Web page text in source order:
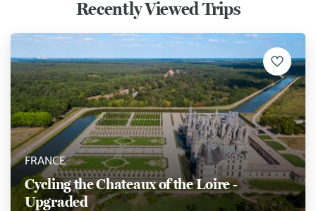
Recently Viewed Trips
FRANCE
Cycling the Chateaux of the Loire -
Upgraded